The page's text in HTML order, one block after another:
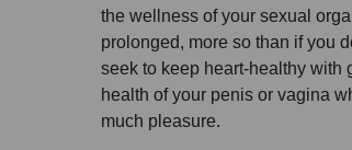
the wellness of your sexual
prolonged, more so than if you
seek to keep heart-healthy with
health of your penis or vagina
much pleasure.